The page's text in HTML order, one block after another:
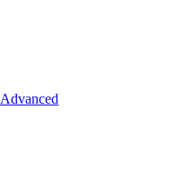
Advanced